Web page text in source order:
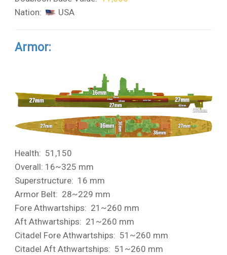
Nation:
USA
Armor:
Health: 51,150
Overall: 16~325 mm
Superstructure: 16 mm
Armor Belt: 28~229 mm
Fore Athwartships: 21~260 mm
Aft Athwartships: 21~260 mm
Citadel Fore Athwartships: 51~260 mm
Citadel Aft Athwartships: 51~260 mm